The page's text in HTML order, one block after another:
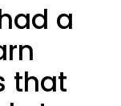
a
that